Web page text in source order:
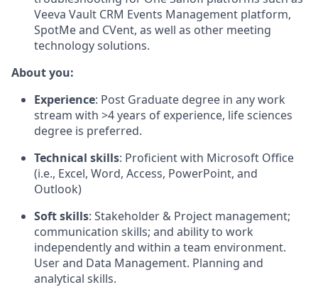
Veeva Vault CRM Events Management platform,
SpotMe and CVent, as well as other meeting
technology solutions.
About you:
Experience: Post Graduate degree in any work
stream with >4 years of experience, life sciences
degree is preferred.
Technical skills: Proficient with Microsoft Office
(i.e., Excel, Word, Access, PowerPoint, and
Outlook)
Soft skills: Stakeholder & Project management;
communication skills; and ability to work
independently and within a team environment.
User and Data Management. Planning and
analytical skills.